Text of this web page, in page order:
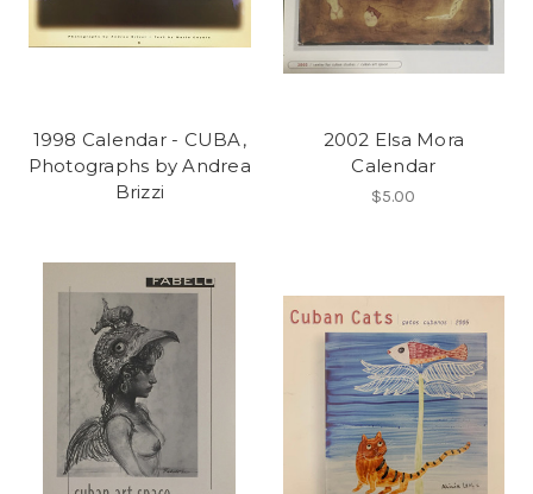
1998 Calendar - CUBA,
Photographs by Andrea
Brizzi
2002 Elsa Mora
Calendar
$5.00